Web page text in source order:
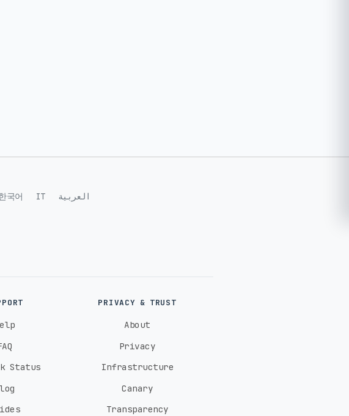
국어 IT العربية
Status
PRIVACY & TRUST
About
Privacy
Infrastructure
Canary
Transparency